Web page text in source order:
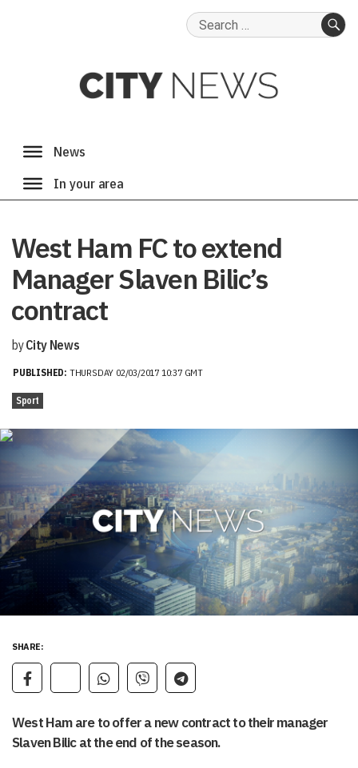
Search
West Ham FC to extend
Manager Slaven Bilic’s
contract
byCity News
PUBLISHED: THURSDAY 02/03/2017 10:37 GMT
Sport
SHARE:
West Ham are to offer a new contract to their manager
Slaven Bilic at the end of the season.